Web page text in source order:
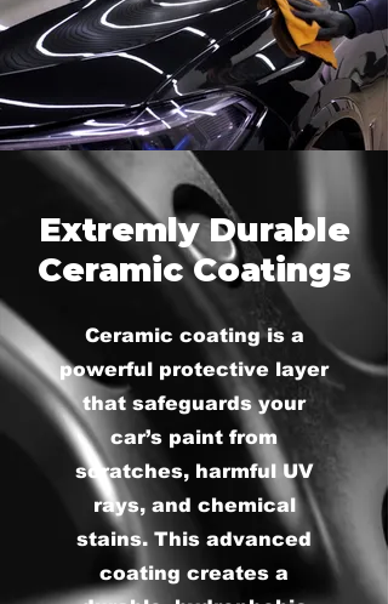
Extremly Durable
Ceramic Coatings
Ceramic coating is a
powerful protective layer
that safeguards your
car’s paint from
scratches, harmful UV
rays, and chemical
stains. This advanced
coating creates a